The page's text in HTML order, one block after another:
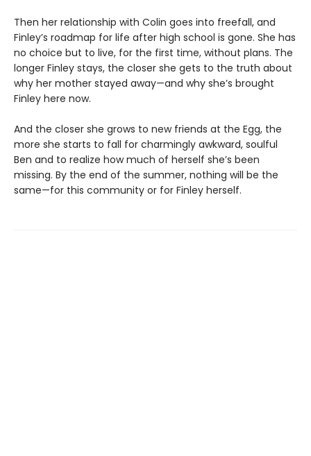
Then her relationship with Colin goes into freefall, and
Finley’s roadmap for life after high school is gone. She has
no choice but to live, for the first time, without plans. The
longer Finley stays, the closer she gets to the truth about
why her mother stayed away—and why she’s brought
Finley here now.
And the closer she grows to new friends at the Egg, the
more she starts to fall for charmingly awkward, soulful
Ben and to realize how much of herself she’s been
missing. By the end of the summer, nothing will be the
same—for this community or for Finley herself.